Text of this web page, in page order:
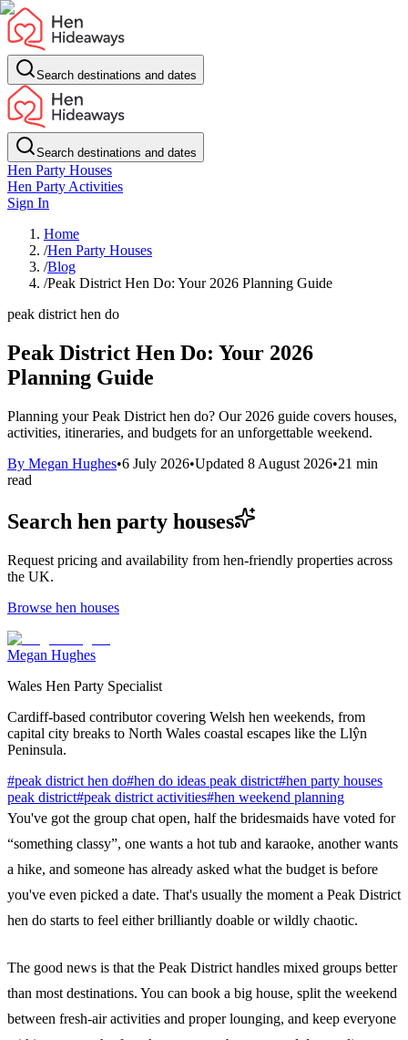
Search destinations and dates
Search destinations and dates
Hen Party Houses
Hen Party Activities
Sign In
Home
/Hen Party Houses
/Blog
/Peak District Hen Do: Your 2026 Planning Guide
peak district hen do
Peak District Hen Do: Your 2026
Planning Guide
Planning your Peak District hen do? Our 2026 guide covers houses,
activities, itineraries, and budgets for an unforgettable weekend.
By Megan Hughes•6 July 2026•Updated 8 August 2026•21 min
read
Search hen party houses
Request pricing and availability from hen-friendly properties across
the UK.
Browse hen houses
Megan Hughes
Wales Hen Party Specialist
Cardiff-based contributor covering Welsh hen weekends, from
capital city breaks to North Wales coastal escapes like the Llŷn
Peninsula.
#peak district hen do#hen do ideas peak district#hen party houses
peak district#peak district activities#hen weekend planning
You've got the group chat open, half the bridesmaids have voted for
“something classy”, one wants a hot tub and karaoke, another wants
a hike, and someone has already asked what the budget is before
you've even picked a date. That's usually the moment a Peak District
hen do starts to feel either brilliantly doable or wildly chaotic.
The good news is that the Peak District handles mixed groups better
than most destinations. You can book a big house, split the weekend
between fresh-air activities and proper lounging, and keep everyone